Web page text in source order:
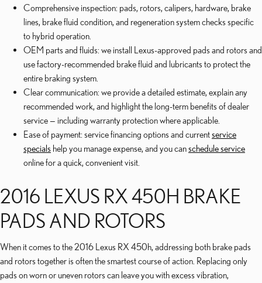
Comprehensive inspection: pads, rotors, calipers, hardware, brake
lines, brake fluid condition, and regeneration system checks specific
to hybrid operation.
OEM parts and fluids: we install Lexus-approved pads and rotors and
use factory-recommended brake fluid and lubricants to protect the
entire braking system.
Clear communication: we provide a detailed estimate, explain any
recommended work, and highlight the long-term benefits of dealer
service — including warranty protection where applicable.
Ease of payment: service financing options and currentservice
specials help you manage expense, and you canschedule service
online for a quick, convenient visit.
2016 LEXUS RX 450H BRAKE
PADS AND ROTORS
When it comes to the 2016 Lexus RX 450h, addressing both brake pads
and rotors together is often the smartest course of action. Replacing only
pads on worn or uneven rotors can leave you with excess vibration,